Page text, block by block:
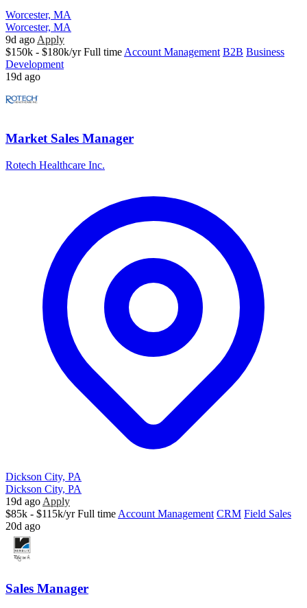
Worcester, MA
Worcester, MA
9d ago Apply
$150k - $180k/yr Full time Account Management B2B Business
Development
19d ago
Market Sales Manager
Rotech Healthcare Inc.
Dickson City, PA
Dickson City, PA
19d ago Apply
$85k - $115k/yr Full time Account Management CRM Field Sales
20d ago
Sales Manager